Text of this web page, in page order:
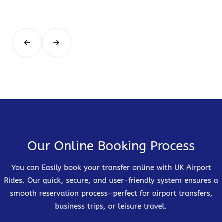
Our Online Booking Process
You can Easily book your transfer online with UK Airport
Rides. Our quick, secure, and user-friendly system ensures a
smooth reservation process—perfect for airport transfers,
business trips, or leisure travel.